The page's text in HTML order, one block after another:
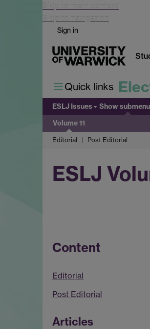
Skip to main content
Skip to navigation
Sign in
Quick links
ESLJ Issues Show submenu
Volume 11
Editorial Post Editorial
ESLJ
Content
Editorial
Post Editorial
Articles